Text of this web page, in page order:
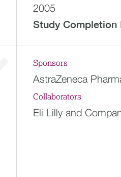
2005
Study Completion
Sponsors
AstraZeneca
Collaborators
Eli Lilly and